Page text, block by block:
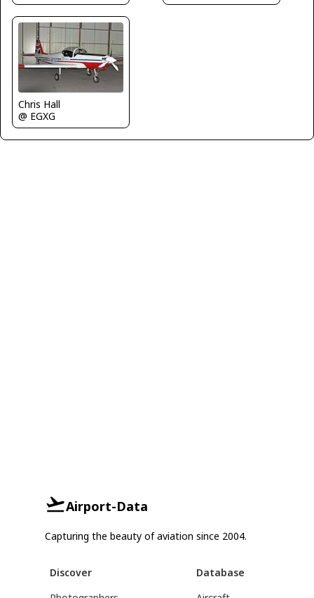
Chris Hall
@ EGXG
Airport-Data
Capturing the beauty of aviation since 2004.
Discover
Database